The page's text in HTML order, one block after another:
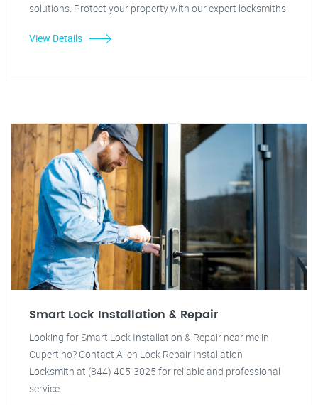
solutions. Protect your property with our expert locksmiths.
View Details
Smart Lock Installation & Repair
Looking for Smart Lock Installation & Repair near me in
Cupertino? Contact Allen Lock Repair Installation
Locksmith at (844) 405-3025 for reliable and professional
service.